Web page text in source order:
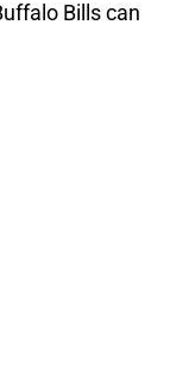
Bills can